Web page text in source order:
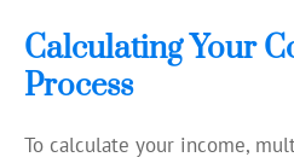
Calculating Your
Process
To calculate your income,